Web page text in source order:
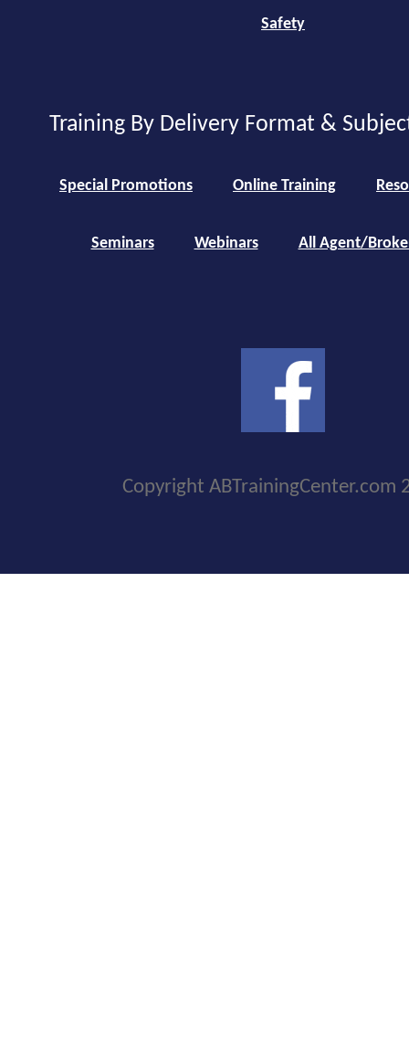
Safety
Training By Delivery Format &
Special Promotions Online Training
Seminars Webinars All Agent/
Copyright ABTrainingCenter.com